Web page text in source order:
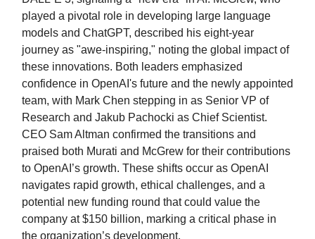
played a pivotal role in developing large language
models and ChatGPT, described his eight-year
journey as "awe-inspiring," noting the global impact of
these innovations. Both leaders emphasized
confidence in OpenAI's future and the newly appointed
team, with Mark Chen stepping in as Senior VP of
Research and Jakub Pachocki as Chief Scientist.
CEO Sam Altman confirmed the transitions and
praised both Murati and McGrew for their contributions
to OpenAI’s growth. These shifts occur as OpenAI
navigates rapid growth, ethical challenges, and a
potential new funding round that could value the
company at $150 billion, marking a critical phase in
the organization’s development.